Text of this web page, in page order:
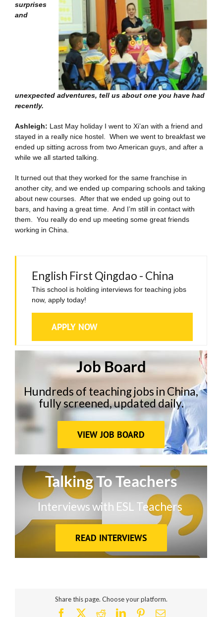
surprises
and
unexpected adventures, tell us about one you have had
recently.
Ashleigh: Last May holiday I went to Xi’an with a friend and
stayed in a really nice hostel. When we went to breakfast we
ended up sitting across from two American guys, and after a
while we all started talking.
It turned out that they worked for the same franchise in
another city, and we ended up comparing schools and taking
about new courses. After that we ended up going out to
bars, and having a great time. And I’m still in contact with
them. You really do end up meeting some great friends
working in China.
English First Qingdao - China
This school is holding interviews for teaching jobs
now, apply today!
APPLY NOW
Job Board
Hundreds of teaching jobs in China,
fully screened, updated daily.
VIEW JOB BOARD
Talking To Teachers
Interviews with ESL Teachers
READ INTERVIEWS
Share this page. Choose your platform.
FacebookRedditLinkedInPinterest
Email